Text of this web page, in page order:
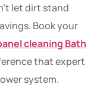
let dirt stand
Book your
cleaning Bath
that expert
system.